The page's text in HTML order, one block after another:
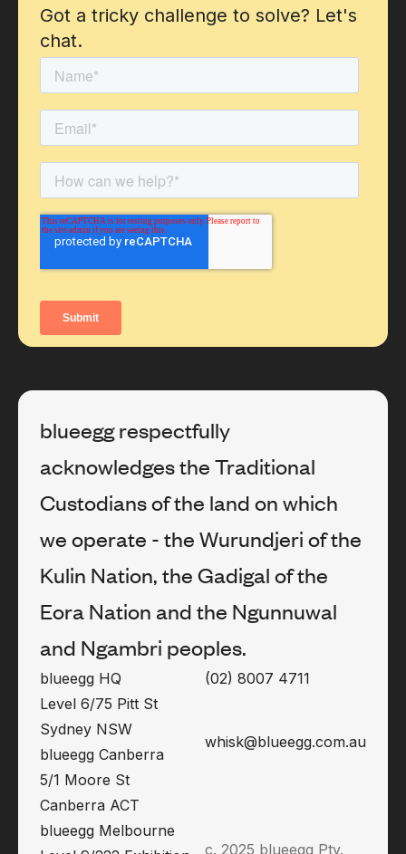
Got a tricky challenge to solve? Let's
chat.
blueegg respectfully
acknowledges the Traditional
Custodians of the land on which
we operate - the Wurundjeri of the
Kulin Nation, the Gadigal of the
Eora Nation and the Ngunnuwal
and Ngambri peoples.
blueegg HQ
Level 6/75 Pitt St
Sydney NSW
blueegg Canberra
5/1 Moore St
Canberra ACT
blueegg Melbourne
(02) 8007 4711
whisk@blueegg.com.au
c. 2025 blueegg Pty.